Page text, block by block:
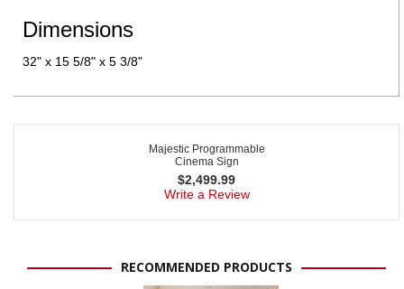
Dimensions
32" x 15 5/8" x 5 3/8"
Majestic Programmable
Cinema Sign
$2,499.99
Write a Review
RECOMMENDED PRODUCTS